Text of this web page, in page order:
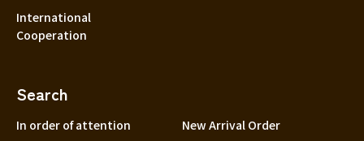
International
Cooperation
Search
In order of attention
New Arrival Order